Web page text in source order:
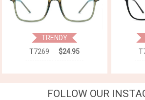
TRENDY
T7269
$24.95
FOLLOW OUR